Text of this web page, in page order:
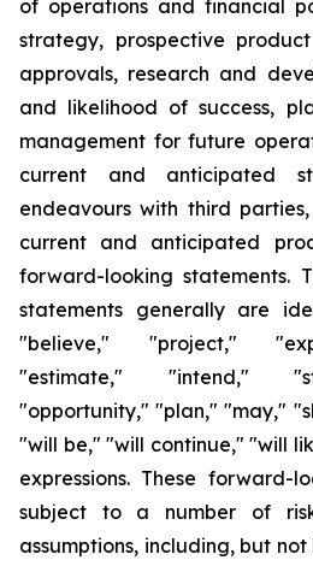
of operations and financial
strategy, prospective
approvals, research and
and likelihood of success,
management for future
current and anticipated
endeavours with third
current and anticipated
forward-looking statements.
statements generally are
"believe," "project,"
"estimate," "intend,"
"opportunity," "plan," "may,"
"will be," "will continue," "will
expressions. These forward-
subject to a number of
assumptions, including, but